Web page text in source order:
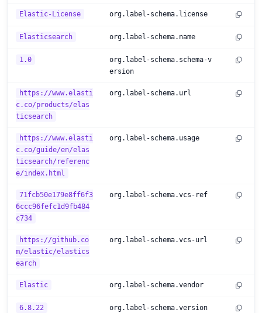
Elastic-License org.label-schema.license
Elasticsearch org.label-schema.name
1.0
org.label-schema.schema-v
ersion
https://www.elasti
c.co/products/elas
ticsearch
org.label-schema.url
https://www.elasti
c.co/guide/en/elas
ticsearch/referenc
e/index.html
org.label-schema.usage
71fcb50e179e8ff6f3
6ccc96fefc1d9fb484
c734
org.label-schema.vcs-ref
https://github.co
m/elastic/elastics
earch
org.label-schema.vcs-url
Elastic org.label-schema.vendor
6.8.22 org.label-schema.version